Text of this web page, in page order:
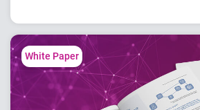
strategy needs updating and how
can help:
Lack of proper account
Low engagement and high
Outdated scoring or models
White Paper